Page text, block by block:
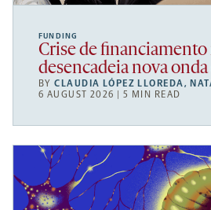
FUNDING
Crise de
desencadeia nova
BYCLAUDIA LÓPEZ LLOREDA,
6 AUGUST 2026 | 5 MIN READ